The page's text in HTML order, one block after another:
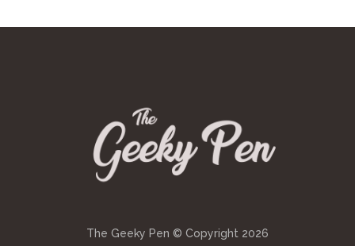
The Geeky Pen © Copyright 2026